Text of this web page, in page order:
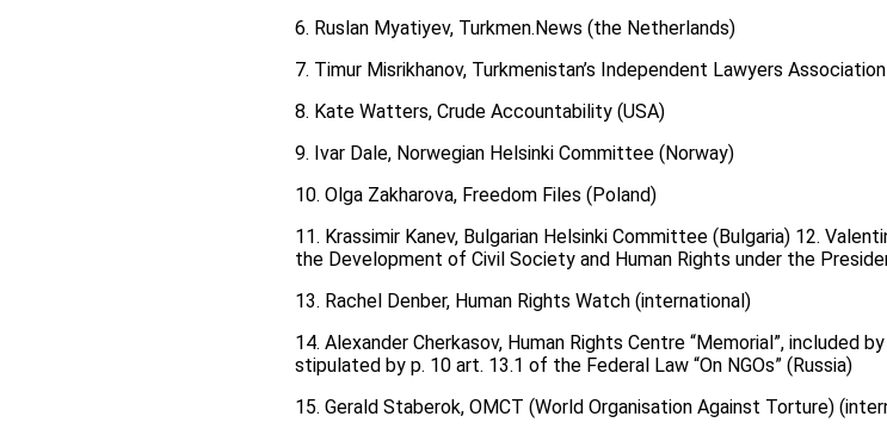
6. Ruslan Myatiyev, Turkmen.News (the Netherlands)
7. Тimur Misrikhanov, Turkmenistan’s Independent Lawyers
8. Kate Watters, Crude Accountability (USA)
9. Ivar Dale, Norwegian Helsinki Committee (Norway)
10. Olga Zakharova, Freedom Files (Poland)
11. Krassimir Kanev, Bulgarian Helsinki Committee (Bulgaria) 12.
the Development of Civil Society and Human Rights under the
13. Rachel Denber, Human Rights Watch (international)
14. Alexander Cherkasov, Human Rights Centre “Memorial”,
stipulated by p. 10 art. 13.1 of the Federal Law “On NGOs” (Russia)
15. Gerald Staberok, OMCT (World Organisation Against Torture)